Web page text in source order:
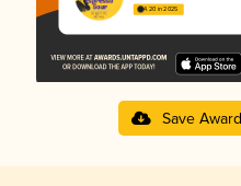
4.20 in 2025
Save Award